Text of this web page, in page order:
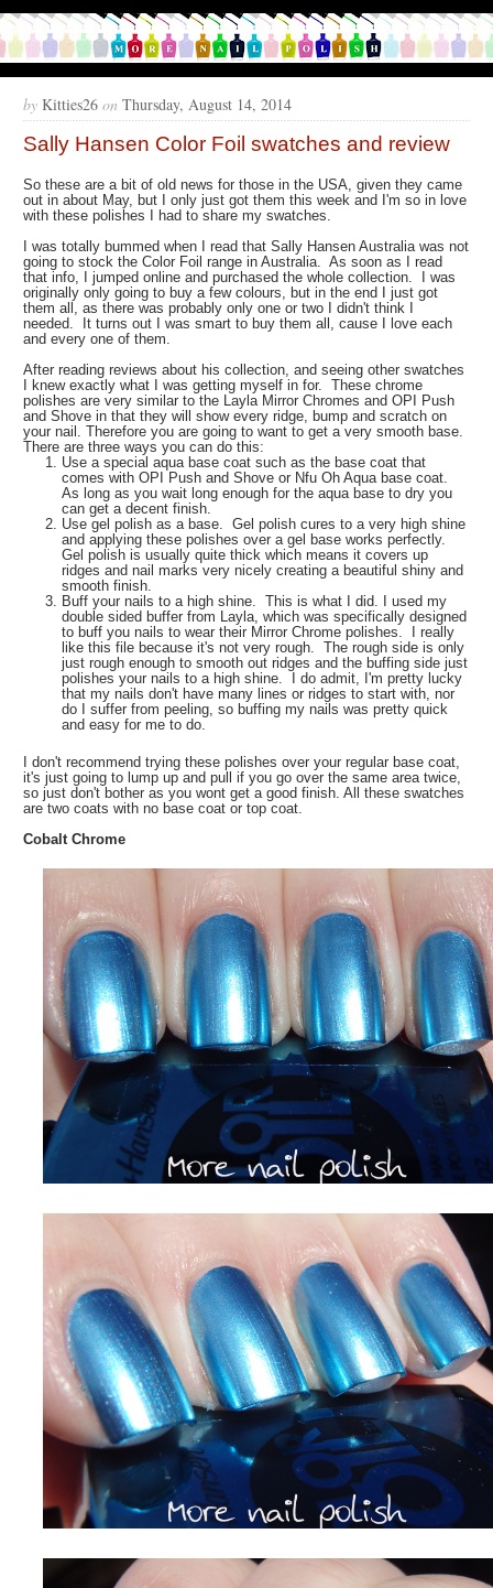
by Kitties26 on Thursday, August 14, 2014
Sally Hansen Color Foil swatches and review
So these are a bit of old news for those in the USA, given they came
out in about May, but I only just got them this week and I'm so in love
with these polishes I had to share my swatches.
I was totally bummed when I read that Sally Hansen Australia was not
going to stock the Color Foil range in Australia. As soon as I read
that info, I jumped online and purchased the whole collection. I was
originally only going to buy a few colours, but in the end I just got
them all, as there was probably only one or two I didn't think I
needed. It turns out I was smart to buy them all, cause I love each
and every one of them.
After reading reviews about his collection, and seeing other swatches
I knew exactly what I was getting myself in for. These chrome
polishes are very similar to the Layla Mirror Chromes and OPI Push
and Shove in that they will show every ridge, bump and scratch on
your nail. Therefore you are going to want to get a very smooth base.
There are three ways you can do this:
Use a special aqua base coat such as the base coat that
comes with OPI Push and Shove or Nfu Oh Aqua base coat.
As long as you wait long enough for the aqua base to dry you
can get a decent finish.
Use gel polish as a base. Gel polish cures to a very high shine
and applying these polishes over a gel base works perfectly.
Gel polish is usually quite thick which means it covers up
ridges and nail marks very nicely creating a beautiful shiny and
smooth finish.
Buff your nails to a high shine. This is what I did. I used my
double sided buffer from Layla, which was specifically designed
to buff you nails to wear their Mirror Chrome polishes. I really
like this file because it's not very rough. The rough side is only
just rough enough to smooth out ridges and the buffing side just
polishes your nails to a high shine. I do admit, I'm pretty lucky
that my nails don't have many lines or ridges to start with, nor
do I suffer from peeling, so buffing my nails was pretty quick
and easy for me to do.
I don't recommend trying these polishes over your regular base coat,
it's just going to lump up and pull if you go over the same area twice,
so just don't bother as you wont get a good finish. All these swatches
are two coats with no base coat or top coat.
Cobalt Chrome